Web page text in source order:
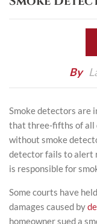
By
Smoke detectors are
that three-fifths of all
without smoke
detector fails to alert
is responsible for
Some courts have
damages caused by
homeowner sued a